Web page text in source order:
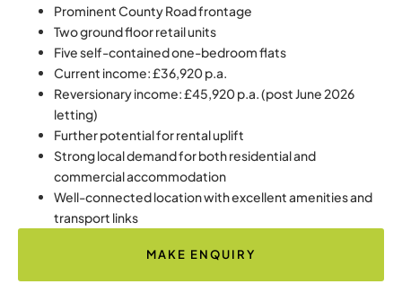
Prominent County Road frontage
Two ground floor retail units
Five self-contained one-bedroom flats
Current income: £36,920 p.a.
Reversionary income: £45,920 p.a. (post June 2026
letting)
Further potential for rental uplift
Strong local demand for both residential and
commercial accommodation
Well-connected location with excellent amenities and
transport links
MAKE ENQUIRY